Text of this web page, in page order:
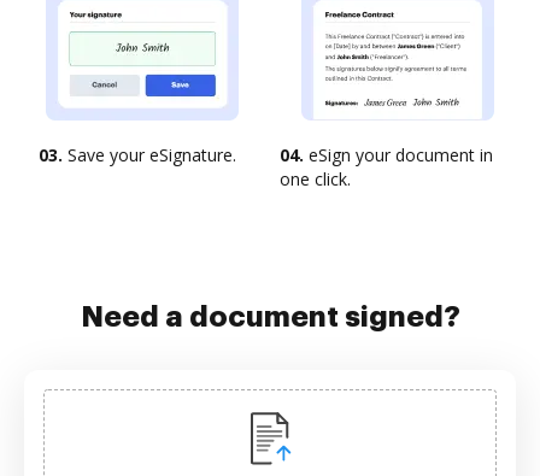
03. Save your eSignature. 04. eSign your document in
one click.
Need a document signed?